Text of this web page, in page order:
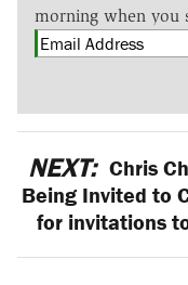
morning when you
NEXT: Chris
Being Invited to
for invitations